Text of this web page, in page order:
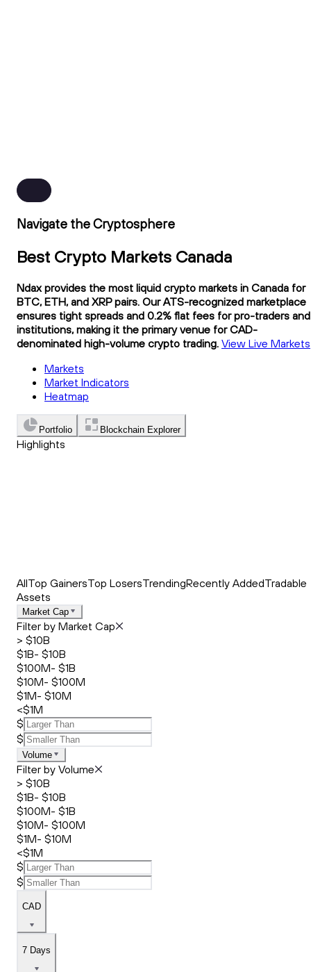
Navigate the Cryptosphere
Best Crypto Markets Canada
Ndax provides the most liquid crypto markets in Canada for
BTC, ETH, and XRP pairs. Our ATS-recognized marketplace
ensures tight spreads and 0.2% flat fees for pro-traders and
institutions, making it the primary venue for CAD-
denominated high-volume crypto trading. View Live Markets
Markets
Market Indicators
Heatmap
Portfolio Blockchain Explorer
Highlights
AllTop GainersTop LosersTrendingRecently AddedTradable
Assets
Market Cap
Filter by Market Cap
> $10B
$1B- $10B
$100M- $1B
$10M- $100M
$1M- $10M
<$1M
$
$
Volume
Filter by Volume
> $10B
$1B- $10B
$100M- $1B
$10M- $100M
$1M- $10M
<$1M
$
$
CAD
7 Days